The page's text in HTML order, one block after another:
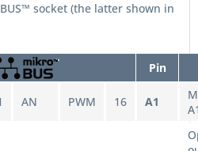
socket (the latter shown in
Pin
AN PWM 16 A1